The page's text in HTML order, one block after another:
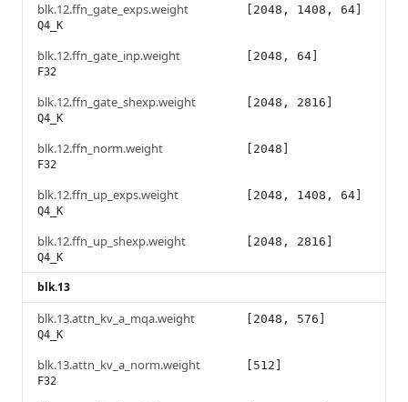
blk.12.ffn_gate_exps.weight
Q4_K
[2048, 1408, 64]
blk.12.ffn_gate_inp.weight
F32
[2048, 64]
blk.12.ffn_gate_shexp.weight
Q4_K
[2048, 2816]
blk.12.ffn_norm.weight
F32
[2048]
blk.12.ffn_up_exps.weight
Q4_K
[2048, 1408, 64]
blk.12.ffn_up_shexp.weight
Q4_K
[2048, 2816]
blk.13
blk.13.attn_kv_a_mqa.weight
Q4_K
[2048, 576]
blk.13.attn_kv_a_norm.weight
F32
[512]